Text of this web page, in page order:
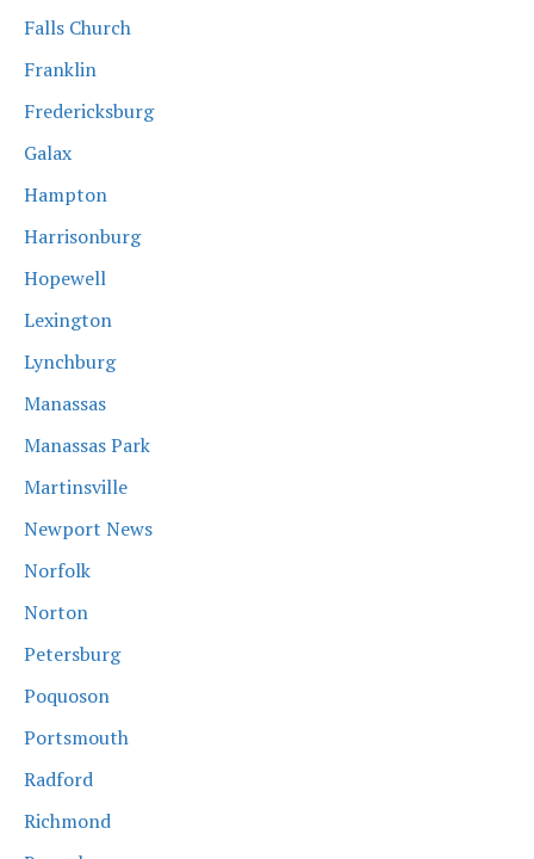
Falls Church
Franklin
Fredericksburg
Galax
Hampton
Harrisonburg
Hopewell
Lexington
Lynchburg
Manassas
Manassas Park
Martinsville
Newport News
Norfolk
Norton
Petersburg
Poquoson
Portsmouth
Radford
Richmond